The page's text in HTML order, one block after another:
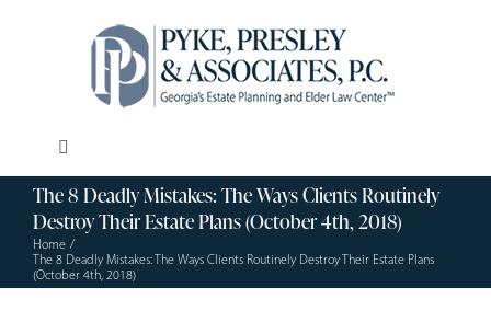
Toggle
Navigation
Our Firm
Estate Planning
The 8 Deadly Mistakes: The Ways Clients Routinely
Destroy Their Estate Plans (October 4th, 2018)
Home
The 8 Deadly Mistakes: The Ways Clients Routinely Destroy Their Estate Plans
(October 4th, 2018)